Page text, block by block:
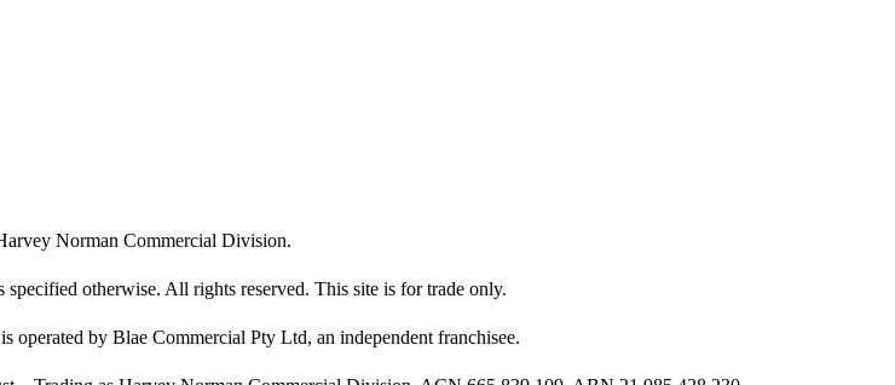
Norman Commercial Division.
otherwise. All rights reserved. This site is for trade only.
operated by Blae Commercial Pty Ltd, an independent franchisee.